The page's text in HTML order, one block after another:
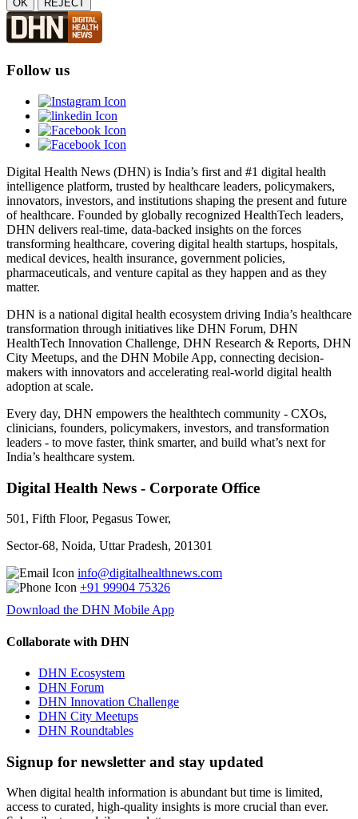
OK REJECT
Follow us
Digital Health News (DHN) is India’s first and #1 digital health
intelligence platform, trusted by healthcare leaders, policymakers,
innovators, investors, and institutions shaping the present and future
of healthcare. Founded by globally recognized HealthTech leaders,
DHN delivers real-time, data-backed insights on the forces
transforming healthcare, covering digital health startups, hospitals,
medical devices, health insurance, government policies,
pharmaceuticals, and venture capital as they happen and as they
matter.
DHN is a national digital health ecosystem driving India’s healthcare
transformation through initiatives like DHN Forum, DHN
HealthTech Innovation Challenge, DHN Research & Reports, DHN
City Meetups, and the DHN Mobile App, connecting decision-
makers with innovators and accelerating real-world digital health
adoption at scale.
Every day, DHN empowers the healthtech community - CXOs,
clinicians, founders, policymakers, investors, and transformation
leaders - to move faster, think smarter, and build what’s next for
India’s healthcare system.
Digital Health News - Corporate Office
501, Fifth Floor, Pegasus Tower,
Sector-68, Noida, Uttar Pradesh, 201301
info@digitalhealthnews.com
+91 99904 75326
Download the DHN Mobile App
Collaborate with DHN
DHN Ecosystem
DHN Forum
DHN Innovation Challenge
DHN City Meetups
DHN Roundtables
Signup for newsletter and stay updated
When digital health information is abundant but time is limited,
access to curated, high-quality insights is more crucial than ever.